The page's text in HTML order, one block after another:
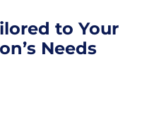
to Your
Needs